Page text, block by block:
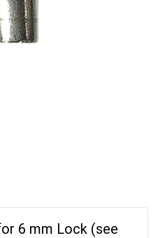
6 mm Lock (see